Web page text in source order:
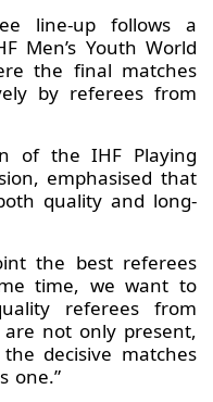
line-up follows a
Men’s Youth World
the final matches
by referees from
of the IHF Playing
emphasised that
quality and long-
the best referees
time, we want to
referees from
not only present,
decisive matches
one.”